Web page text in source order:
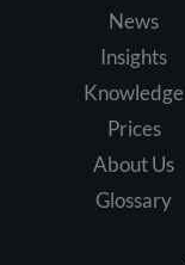
News
Insights
Knowledge
Prices
About Us
Glossary